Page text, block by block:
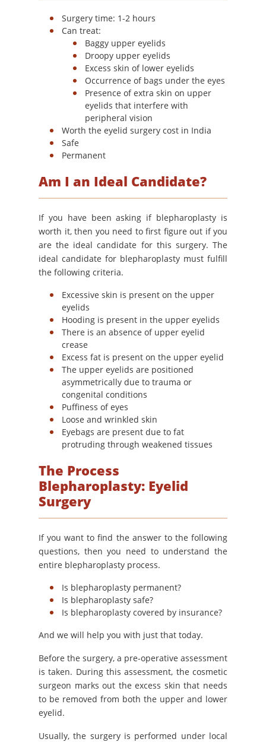
Surgery time: 1-2 hours
Can treat:
Baggy upper eyelids
Droopy upper eyelids
Excess skin of lower eyelids
Occurrence of bags under the eyes
Presence of extra skin on upper
eyelids that interfere with
peripheral vision
Worth the eyelid surgery cost in India
Safe
Permanent
Am I an Ideal Candidate?
If you have been asking if blepharoplasty is
worth it, then you need to first figure out if you
are the ideal candidate for this surgery. The
ideal candidate for blepharoplasty must fulfill
the following criteria.
Excessive skin is present on the upper
eyelids
Hooding is present in the upper eyelids
There is an absence of upper eyelid
crease
Excess fat is present on the upper eyelid
The upper eyelids are positioned
asymmetrically due to trauma or
congenital conditions
Puffiness of eyes
Loose and wrinkled skin
Eyebags are present due to fat
protruding through weakened tissues
The Process
Blepharoplasty: Eyelid
Surgery
If you want to find the answer to the following
questions, then you need to understand the
entire blepharoplasty process.
Is blepharoplasty permanent?
Is blepharoplasty safe?
Is blepharoplasty covered by insurance?
And we will help you with just that today.
Before the surgery, a pre-operative assessment
is taken. During this assessment, the cosmetic
surgeon marks out the excess skin that needs
to be removed from both the upper and lower
eyelid.
Usually, the surgery is performed under local